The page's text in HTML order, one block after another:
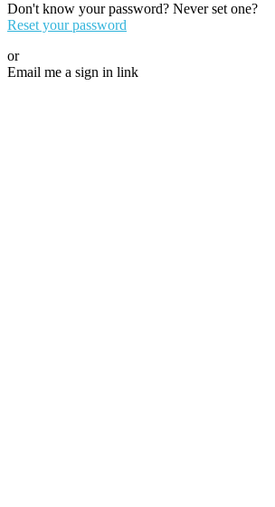
Don't know your password? Never set one?
Reset your password
or
Email me a sign in link